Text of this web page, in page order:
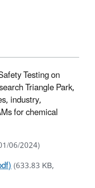
Testing on
Triangle Park,
industry,
for chemical
06/2024)
(633.83 KB,